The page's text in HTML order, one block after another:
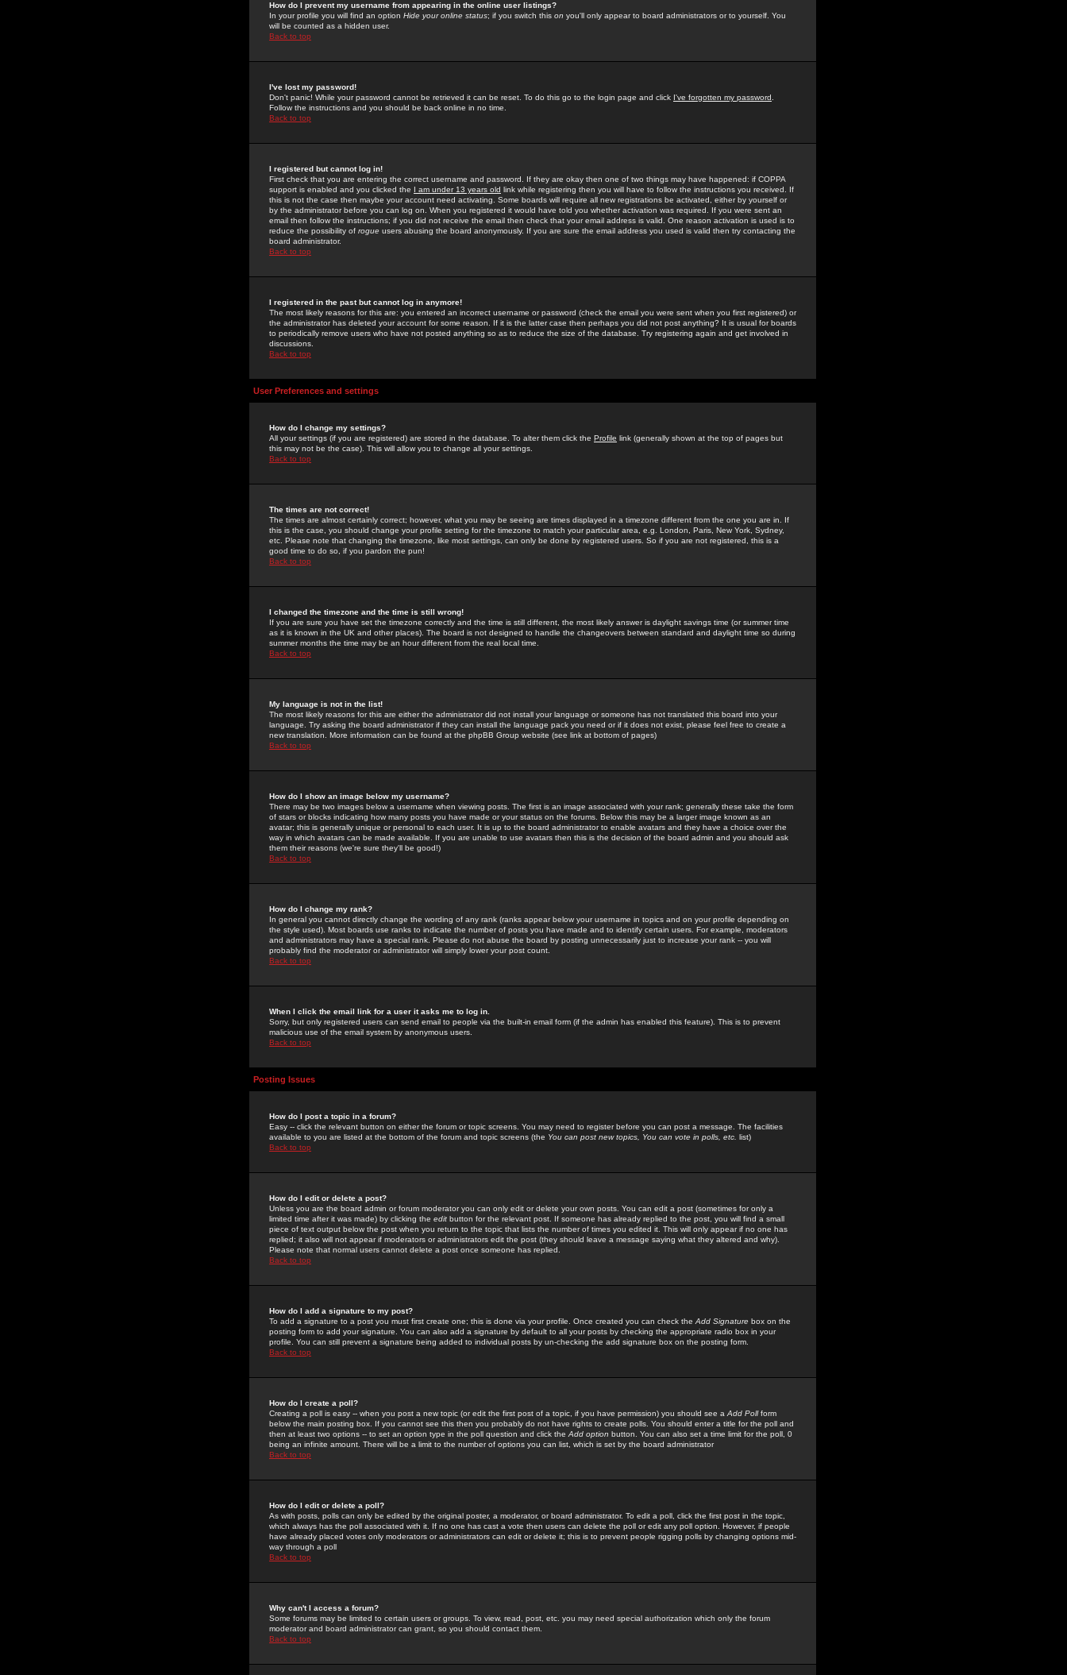
How do I prevent my username from appearing in the online user listings?
In your profile you will find an option Hide your online status; if you switch this on you'll only appear to board administrators or to yourself. You
will be counted as a hidden user.
Back to top
I've lost my password!
Don't panic! While your password cannot be retrieved it can be reset. To do this go to the login page and click I've forgotten my password
Follow the instructions and you should be back online in no time.
Back to top
I registered but cannot log in!
First check that you are entering the correct username and password. If they are okay then one of two things may have happened: if COPPA
support is enabled and you clicked the I am under 13 years old link while registering then you will have to follow the instructions you received. If
this is not the case then maybe your account need activating. Some boards will require all new registrations be activated, either by yourself or
by the administrator before you can log on. When you registered it would have told you whether activation was required. If you were sent an
email then follow the instructions; if you did not receive the email then check that your email address is valid. One reason activation is used is to
reduce the possibility of rogue users abusing the board anonymously. If you are sure the email address you used is valid then try contacting the
board administrator.
Back to top
I registered in the past but cannot log in anymore!
The most likely reasons for this are: you entered an incorrect username or password (check the email you were sent when you first registered) or
the administrator has deleted your account for some reason. If it is the latter case then perhaps you did not post anything? It is usual for boards
to periodically remove users who have not posted anything so as to reduce the size of the database. Try registering again and get involved in
discussions.
Back to top
User Preferences and settings
How do I change my settings?
All your settings (if you are registered) are stored in the database. To alter them click the Profile link (generally shown at the top of pages but
this may not be the case). This will allow you to change all your settings.
Back to top
The times are not correct!
The times are almost certainly correct; however, what you may be seeing are times displayed in a timezone different from the one you are in. If
this is the case, you should change your profile setting for the timezone to match your particular area, e.g. London, Paris, New York, Sydney,
etc. Please note that changing the timezone, like most settings, can only be done by registered users. So if you are not registered, this is a
good time to do so, if you pardon the pun!
Back to top
I changed the timezone and the time is still wrong!
If you are sure you have set the timezone correctly and the time is still different, the most likely answer is daylight savings time (or summer time
as it is known in the UK and other places). The board is not designed to handle the changeovers between standard and daylight time so during
summer months the time may be an hour different from the real local time.
Back to top
My language is not in the list!
The most likely reasons for this are either the administrator did not install your language or someone has not translated this board into your
language. Try asking the board administrator if they can install the language pack you need or if it does not exist, please feel free to create a
new translation. More information can be found at the phpBB Group website (see link at bottom of pages)
Back to top
How do I show an image below my username?
There may be two images below a username when viewing posts. The first is an image associated with your rank; generally these take the form
of stars or blocks indicating how many posts you have made or your status on the forums. Below this may be a larger image known as an
avatar; this is generally unique or personal to each user. It is up to the board administrator to enable avatars and they have a choice over the
way in which avatars can be made available. If you are unable to use avatars then this is the decision of the board admin and you should ask
them their reasons (we're sure they'll be good!)
Back to top
How do I change my rank?
In general you cannot directly change the wording of any rank (ranks appear below your username in topics and on your profile depending on
the style used). Most boards use ranks to indicate the number of posts you have made and to identify certain users. For example, moderators
and administrators may have a special rank. Please do not abuse the board by posting unnecessarily just to increase your rank -- you will
probably find the moderator or administrator will simply lower your post count.
Back to top
When I click the email link for a user it asks me to log in.
Sorry, but only registered users can send email to people via the built-in email form (if the admin has enabled this feature). This is to prevent
malicious use of the email system by anonymous users.
Back to top
Posting Issues
How do I post a topic in a forum?
Easy -- click the relevant button on either the forum or topic screens. You may need to register before you can post a message. The facilities
available to you are listed at the bottom of the forum and topic screens (the You can post new topics, You can vote in polls, etc. list)
Back to top
How do I edit or delete a post?
Unless you are the board admin or forum moderator you can only edit or delete your own posts. You can edit a post (sometimes for only a
limited time after it was made) by clicking the edit button for the relevant post. If someone has already replied to the post, you will find a small
piece of text output below the post when you return to the topic that lists the number of times you edited it. This will only appear if no one has
replied; it also will not appear if moderators or administrators edit the post (they should leave a message saying what they altered and why).
Please note that normal users cannot delete a post once someone has replied.
Back to top
How do I add a signature to my post?
To add a signature to a post you must first create one; this is done via your profile. Once created you can check the Add Signature box on the
posting form to add your signature. You can also add a signature by default to all your posts by checking the appropriate radio box in your
profile. You can still prevent a signature being added to individual posts by un-checking the add signature box on the posting form.
Back to top
How do I create a poll?
Creating a poll is easy -- when you post a new topic (or edit the first post of a topic, if you have permission) you should see a Add Pollform
below the main posting box. If you cannot see this then you probably do not have rights to create polls. You should enter a title for the poll and
then at least two options -- to set an option type in the poll question and click the Add option button. You can also set a time limit for the poll, 0
being an infinite amount. There will be a limit to the number of options you can list, which is set by the board administrator
Back to top
How do I edit or delete a poll?
As with posts, polls can only be edited by the original poster, a moderator, or board administrator. To edit a poll, click the first post in the topic,
which always has the poll associated with it. If no one has cast a vote then users can delete the poll or edit any poll option. However, if people
have already placed votes only moderators or administrators can edit or delete it; this is to prevent people rigging polls by changing options mid-
way through a poll
Back to top
Why can't I access a forum?
Some forums may be limited to certain users or groups. To view, read, post, etc. you may need special authorization which only the forum
moderator and board administrator can grant, so you should contact them.
Back to top